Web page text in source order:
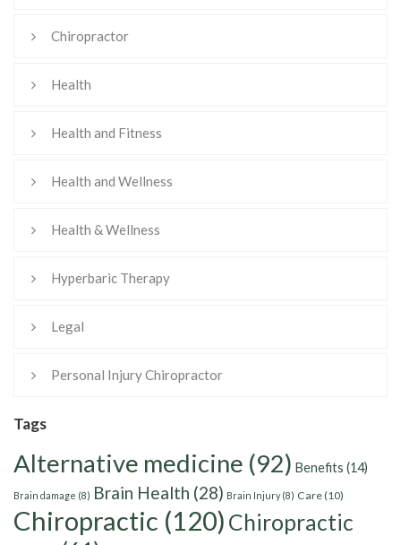
Chiropractor
Health
Health and Fitness
Health and Wellness
Health & Wellness
Hyperbaric Therapy
Legal
Personal Injury Chiropractor
Tags
Alternative medicine (92) Benefits (14)
Brain damage (8) Brain Health (28) Brain Injury(8) Care(10)
Chiropractic (120) Chiropractic